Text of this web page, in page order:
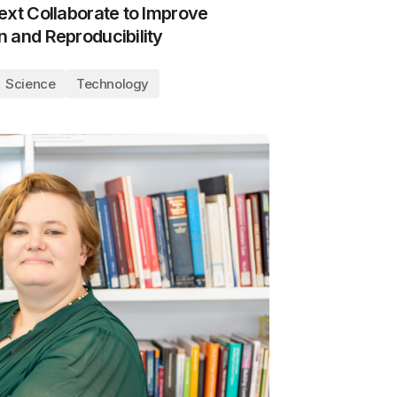
Collaborate to Improve
and Reproducibility
Science Technology